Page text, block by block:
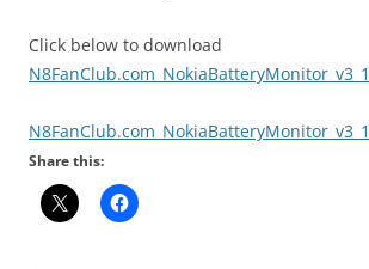
Click below to download
Share this: